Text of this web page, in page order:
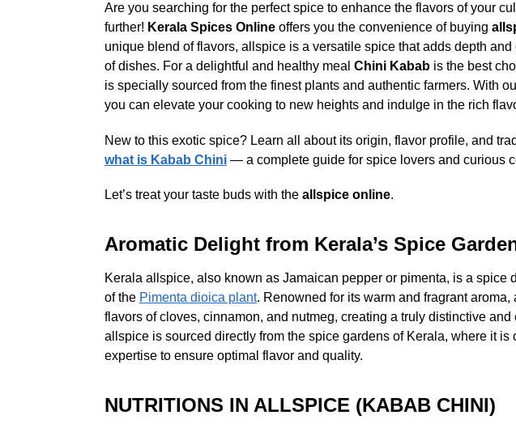
Are you searching for the perfect spice to enhance the flavors of your
further! Kerala Spices Onlineoffers you the convenience of buying
unique blend of flavors, allspice is a versatile spice that adds depth
of dishes. For a delightful and healthy meal Chini Kababis the best
is specially sourced from the finest plants and authentic farmers. With
you can elevate your cooking to new heights and indulge in the rich
New to this exotic spice? Learn all about its origin, flavor profile, and
what is Kabab Chini— a complete guide for spice lovers and curious
Let’s treat your taste buds with the allspice online.
Aromatic Delight from Kerala’s Spice
Kerala allspice, also known as Jamaican pepper or pimenta, is a spice
of the Pimenta dioica plant. Renowned for its warm and fragrant
flavors of cloves, cinnamon, and nutmeg, creating a truly distinctive
allspice is sourced directly from the spice gardens of Kerala, where it is
expertise to ensure optimal flavor and quality.
NUTRITIONS IN ALLSPICE (KABAB CHINI)